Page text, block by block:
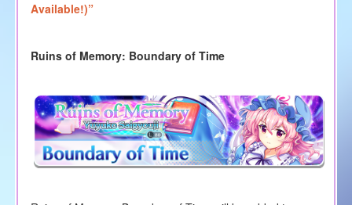
Available!)”
Ruins of Memory: Boundary of Time